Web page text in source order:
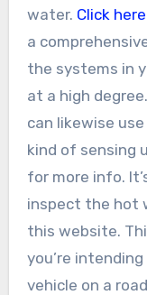
water. Click here
a
the systems in
at a high
can likewise
kind of sensing
for more info.
inspect the hot
this website.
you’re
vehicle on a